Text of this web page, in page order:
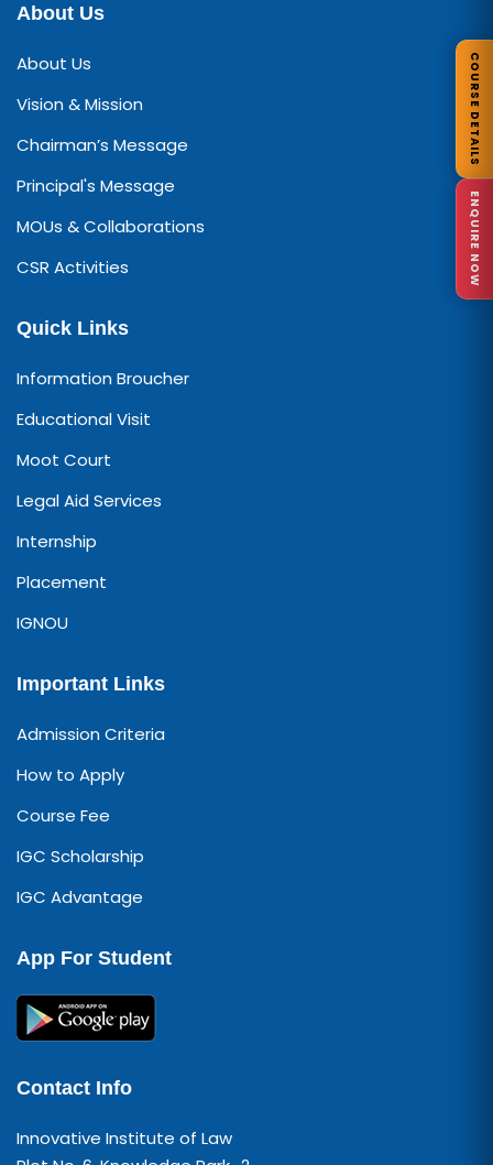
About Us
About Us
Vision & Mission
Chairman’s Message
Principal's Message
MOUs & Collaborations
CSR Activities
Quick Links
Information Broucher
Educational Visit
Moot Court
Legal Aid Services
Internship
Placement
IGNOU
Important Links
Admission Criteria
How to Apply
Course Fee
IGC Scholarship
IGC Advantage
App For Student
Contact Info
Innovative Institute of Law
COURSE DETAILS
ENQUIRE NOW